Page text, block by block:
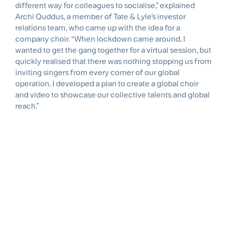
different way for colleagues to socialise,” explained
Archi Quddus, a member of Tate & Lyle’s investor
relations team, who came up with the idea for a
company choir. “When lockdown came around, I
wanted to get the gang together for a virtual session, but
quickly realised that there was nothing stopping us from
inviting singers from every corner of our global
operation. I developed a plan to create a global choir
and video to showcase our collective talents and global
reach.”